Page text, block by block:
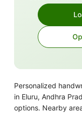
Personalized
in Eluru, Andhra
options. Nearby